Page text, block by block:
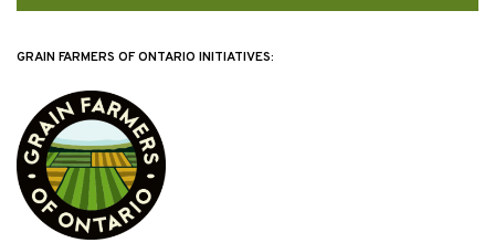
GRAIN FARMERS OF ONTARIO INITIATIVES: